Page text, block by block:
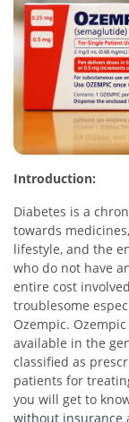
Introduction:
Diabetes is a
towards
lifestyle, and the
who do not have
entire cost
troublesome
Ozempic.
available in the
classified as
patients for
you will get to
without insurance